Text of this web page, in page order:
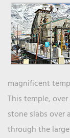
magnificent
This temple,
stone slabs over
through the